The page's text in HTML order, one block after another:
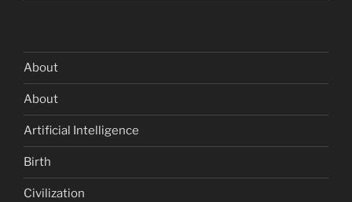
About
About
Artificial Intelligence
Birth
Civilization